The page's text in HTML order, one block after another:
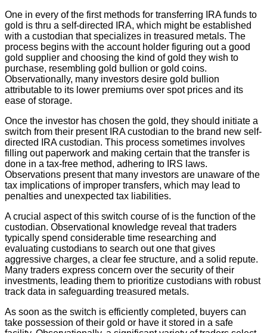
One in every of the first methods for transferring IRA funds to
gold is thru a self-directed IRA, which might be established
with a custodian that specializes in treasured metals. The
process begins with the account holder figuring out a good
gold supplier and choosing the kind of gold they wish to
purchase, resembling gold bullion or gold coins.
Observationally, many investors desire gold bullion
attributable to its lower premiums over spot prices and its
ease of storage.
Once the investor has chosen the gold, they should initiate a
switch from their present IRA custodian to the brand new self-
directed IRA custodian. This process sometimes involves
filling out paperwork and making certain that the transfer is
done in a tax-free method, adhering to IRS laws.
Observations present that many investors are unaware of the
tax implications of improper transfers, which may lead to
penalties and unexpected tax liabilities.
A crucial aspect of this switch course of is the function of the
custodian. Observational knowledge reveal that traders
typically spend considerable time researching and
evaluating custodians to search out one that gives
aggressive charges, a clear fee structure, and a solid repute.
Many traders express concern over the security of their
investments, leading them to prioritize custodians with robust
track data in safeguarding treasured metals.
As soon as the switch is efficiently completed, buyers can
take possession of their gold or have it stored in a safe